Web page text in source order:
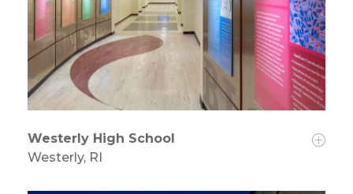
Westerly High School
Westerly, RI